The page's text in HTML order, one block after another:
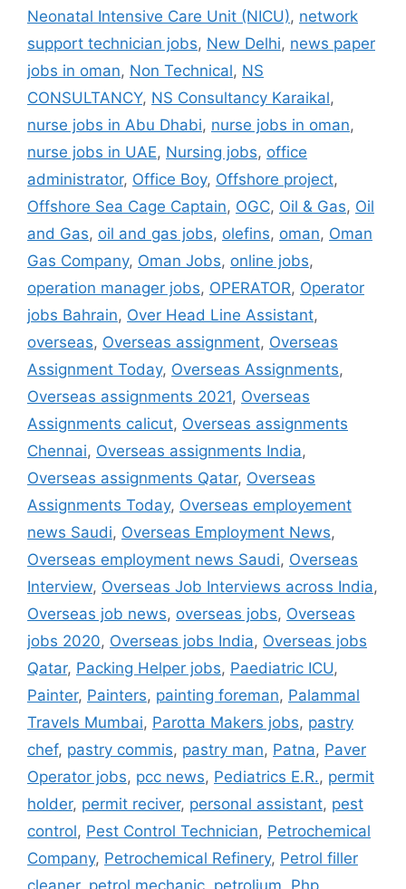
Neonatal Intensive Care Unit (NICU), network
support technician jobs, New Delhi, news paper
jobs in oman, Non Technical, NS
CONSULTANCY, NS Consultancy Karaikal,
nurse jobs in Abu Dhabi, nurse jobs in oman,
nurse jobs in UAE, Nursing jobs, office
administrator, Office Boy, Offshore project,
Offshore Sea Cage Captain, OGC, Oil & Gas, Oil
and Gas, oil and gas jobs, olefins, oman, Oman
Gas Company, Oman Jobs, online jobs,
operation manager jobs, OPERATOR, Operator
jobs Bahrain, Over Head Line Assistant,
overseas, Overseas assignment, Overseas
Assignment Today, Overseas Assignments,
Overseas assignments 2021, Overseas
Assignments calicut, Overseas assignments
Chennai, Overseas assignments India,
Overseas assignments Qatar, Overseas
Assignments Today, Overseas employement
news Saudi, Overseas Employment News,
Overseas employment news Saudi, Overseas
Interview, Overseas Job Interviews across India,
Overseas job news, overseas jobs, Overseas
jobs 2020, Overseas jobs India, Overseas jobs
Qatar, Packing Helper jobs, Paediatric ICU,
Painter, Painters, painting foreman, Palammal
Travels Mumbai, Parotta Makers jobs, pastry
chef, pastry commis, pastry man, Patna, Paver
Operator jobs, pcc news, Pediatrics E.R., permit
holder, permit reciver, personal assistant, pest
control, Pest Control Technician, Petrochemical
Company, Petrochemical Refinery, Petrol filler